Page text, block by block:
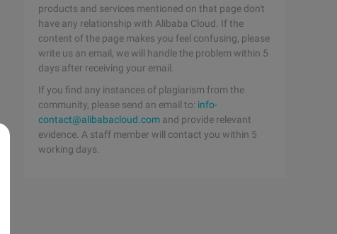
products and services mentioned on that page don't
have any relationship with Alibaba Cloud. If the
content of the page makes you feel confusing, please
write us an email, we will handle the problem within 5
days after receiving your email.
If you find any instances of plagiarism from the
community, please send an email to: info-
contact@alibabacloud.com and provide relevant
evidence. A staff member will contact you within 5
working days.